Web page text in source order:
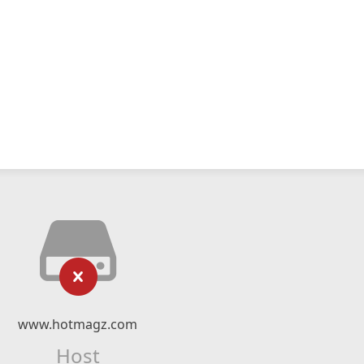
www.hotmagz.com
Host